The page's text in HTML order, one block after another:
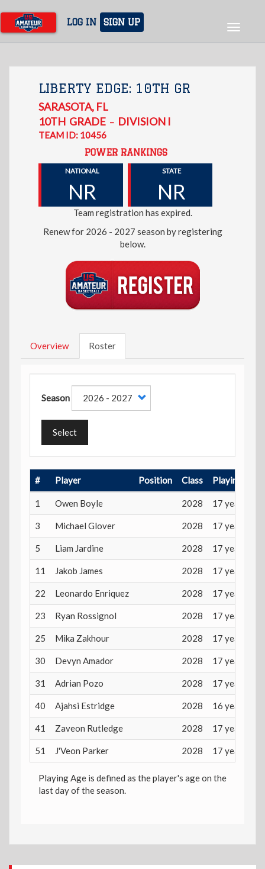
main
content
LOG IN SIGN UP
Toggle
LIBERTY EDGE: 10TH GR
SARASOTA, FL
10TH GRADE – DIVISION I
TEAM ID: 10456
POWER RANKINGS
NATIONAL
NR
STATE
NR
Team registration has expired.
Renew for 2026 - 2027 season by registering
below.
Overview Roster
Season
Select
# Player Position Class Playing Age
1 Owen Boyle 2028 17 years
3 Michael Glover 2028 17 years
5 Liam Jardine 2028 17 years
11 Jakob James 2028 17 years
22 Leonardo Enriquez 2028 17 years
23 Ryan Rossignol 2028 17 years
25 Mika Zakhour 2028 17 years
30 Devyn Amador 2028 17 years
31 Adrian Pozo 2028 17 years
40 Ajahsi Estridge 2028 16 years
41 Zaveon Rutledge 2028 17 years
51 J'Veon Parker 2028 17 years
Playing Age is defined as the player's age on the
last day of the season.